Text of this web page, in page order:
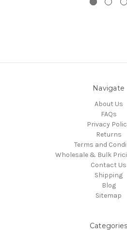
Navigate
About Us
FAQs
Privacy
Returns
Terms and
Wholesale & Bulk
Contact Us
Shipping
Blog
Sitemap
Categories